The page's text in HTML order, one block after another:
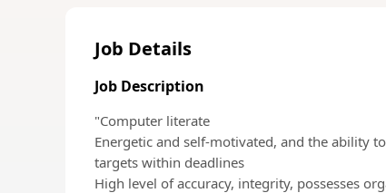
Job Details
Job Description
"Computer literate
Energetic and self-motivated, and the ability
targets within deadlines
High level of accuracy, integrity, possesses